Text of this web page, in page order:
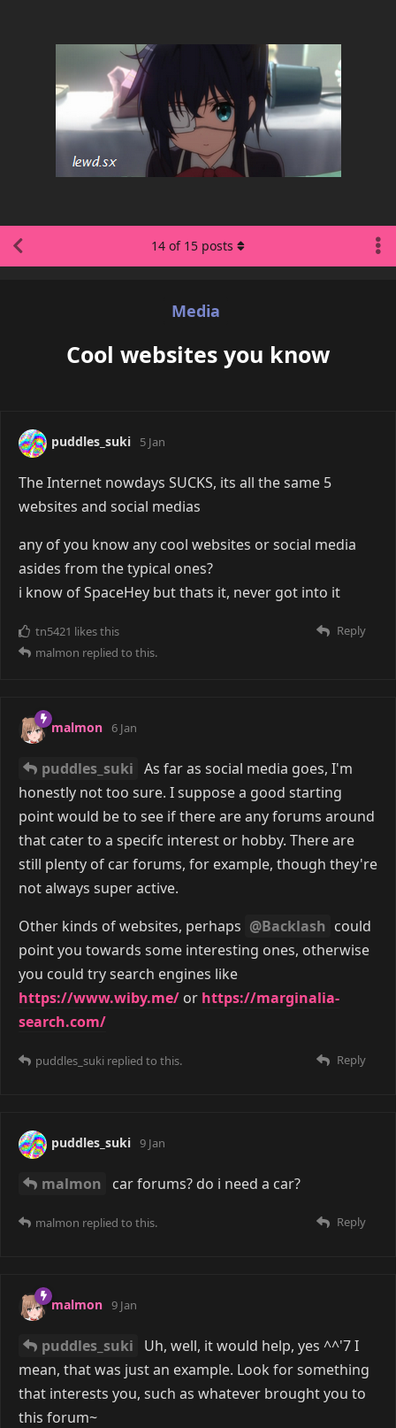
Media
Cool websites you know
14 of 15 posts
puddles_suki 5 Jan
The Internet nowdays SUCKS, its all the same 5
websites and social medias
any of you know any cool websites or social media
asides from the typical ones?
i know of SpaceHey but thats it, never got into it
Reply
tn5421 likes this
malmon replied to this.
malmon 6 Jan
puddles_suki As far as social media goes, I'm
honestly not too sure. I suppose a good starting
point would be to see if there are any forums around
that cater to a specifc interest or hobby. There are
still plenty of car forums, for example, though they're
not always super active.
Other kinds of websites, perhaps @Backlash could
point you towards some interesting ones, otherwise
you could try search engines like
https://www.wiby.me/ or https://marginalia-
search.com/
Reply
puddles_suki replied to this.
puddles_suki 9 Jan
malmon car forums? do i need a car?
Reply
malmon replied to this.
malmon 9 Jan
puddles_suki
Uh, well, it would help, yes ^^'7 I
mean, that was just an example. Look for something
that interests you, such as whatever brought you to
this forum~